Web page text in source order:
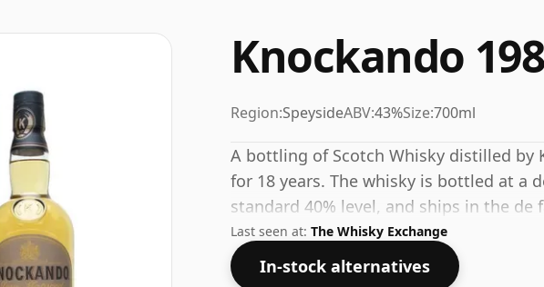
Knockando
Region:SpeysideABV:43%Size:700ml
A bottling of Scotch Whisky distilled
for 18 years. The whisky is bottled at a
standard 40% level, and ships in the de
Last seen at: The Whisky Exchange
In-stock alternatives